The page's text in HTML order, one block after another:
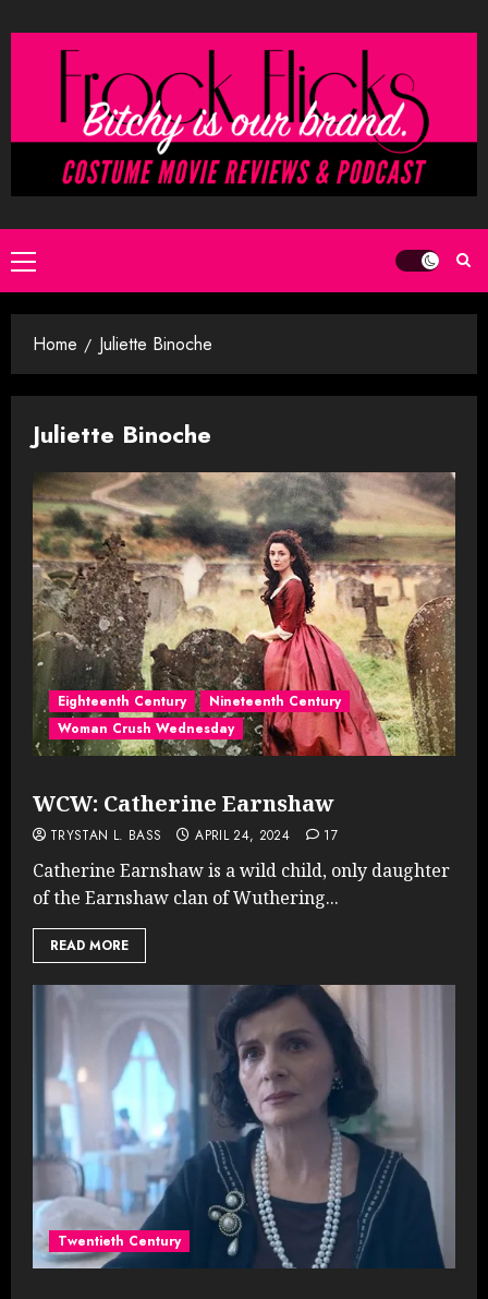
to
Primary
Menu
Home Juliette Binoche
Juliette Binoche
Eighteenth Century
Nineteenth Century
Woman Crush Wednesday
WCW: Catherine Earnshaw
TRYSTAN L. BASS APRIL 24, 2024 17
Catherine Earnshaw is a wild child, only daughter
of the Earnshaw clan of Wuthering...
READ MORE
Twentieth Century